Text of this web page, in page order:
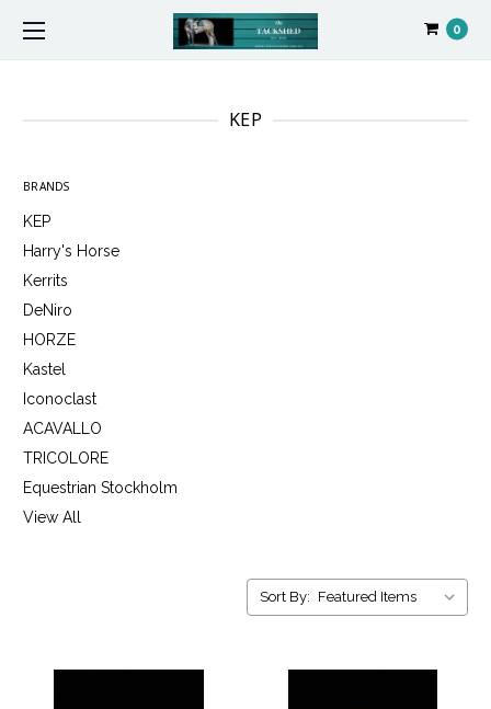
0
KEP
BRANDS
KEP
Harry's Horse
Kerrits
DeNiro
HORZE
Kastel
Iconoclast
ACAVALLO
TRICOLORE
Equestrian Stockholm
View All
Sort By: